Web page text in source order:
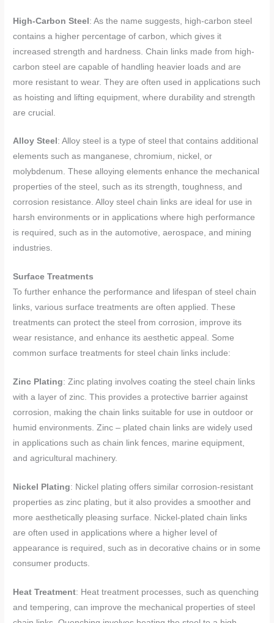
High-Carbon Steel: As the name suggests, high-carbon steel
contains a higher percentage of carbon, which gives it
increased strength and hardness. Chain links made from high-
carbon steel are capable of handling heavier loads and are
more resistant to wear. They are often used in applications such
as hoisting and lifting equipment, where durability and strength
are crucial.
Alloy Steel : Alloy steel is a type of steel that contains additional
elements such as manganese, chromium, nickel, or
molybdenum. These alloying elements enhance the mechanical
properties of the steel, such as its strength, toughness, and
corrosion resistance. Alloy steel chain links are ideal for use in
harsh environments or in applications where high performance
is required, such as in the automotive, aerospace, and mining
industries.
Surface Treatments
To further enhance the performance and lifespan of steel chain
links, various surface treatments are often applied. These
treatments can protect the steel from corrosion, improve its
wear resistance, and enhance its aesthetic appeal. Some
common surface treatments for steel chain links include:
Zinc Plating: Zinc plating involves coating the steel chain links
with a layer of zinc. This provides a protective barrier against
corrosion, making the chain links suitable for use in outdoor or
humid environments. Zinc – plated chain links are widely used
in applications such as chain link fences, marine equipment,
and agricultural machinery.
Nickel Plating: Nickel plating offers similar corrosion-resistant
properties as zinc plating, but it also provides a smoother and
more aesthetically pleasing surface. Nickel-plated chain links
are often used in applications where a higher level of
appearance is required, such as in decorative chains or in some
consumer products.
Heat Treatment: Heat treatment processes, such as quenching
and tempering, can improve the mechanical properties of steel